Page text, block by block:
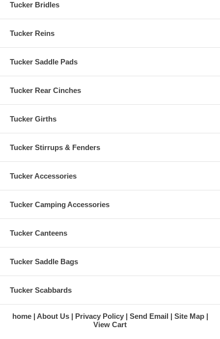
Tucker Bridles
Tucker Reins
Tucker Saddle Pads
Tucker Rear Cinches
Tucker Girths
Tucker Stirrups & Fenders
Tucker Accessories
Tucker Camping Accessories
Tucker Canteens
Tucker Saddle Bags
Tucker Scabbards
home About Us Privacy Policy Send Email
Site Map
View Cart